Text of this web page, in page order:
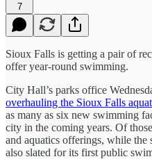
7
Sioux Falls is getting a pair of
offer year-round swimming.
City Hall’s parks office
overhauling the Sioux Falls
as many as six new swimming
city in the coming years. Of
and aquatics offerings, while
also slated for its first public